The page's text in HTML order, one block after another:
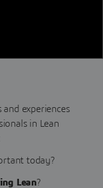
experiences
in Lean
today?
Lean?